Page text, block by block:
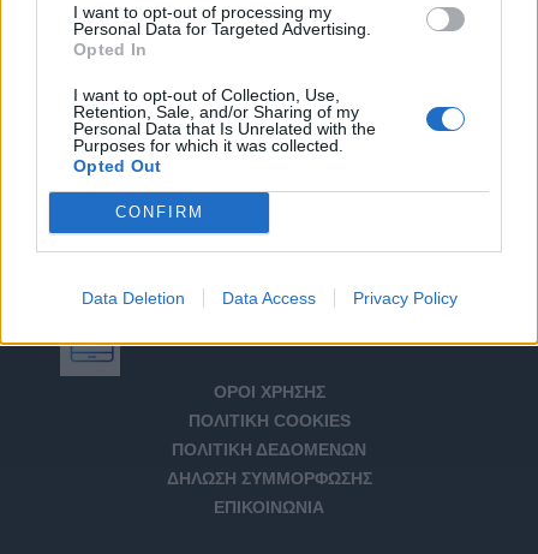
I want to opt-out of processing my
Personal Data for Targeted Advertising.
Opted In
I want to opt-out of Collection, Use,
Retention, Sale, and/or Sharing of my
Personal Data that Is Unrelated with the
Purposes for which it was collected.
Opted Out
CONFIRM
Data Deletion Data Access Privacy Policy
ΟΡΟΙ ΧΡΗΣΗΣ
ΠΟΛΙΤΙΚΗ COOKIES
ΠΟΛΙΤΙΚΗ ΔΕΔΟΜΕΝΩΝ
ΔΗΛΩΣΗ ΣΥΜΜΟΡΦΩΣΗΣ
ΕΠΙΚΟΙΝΩΝΙΑ